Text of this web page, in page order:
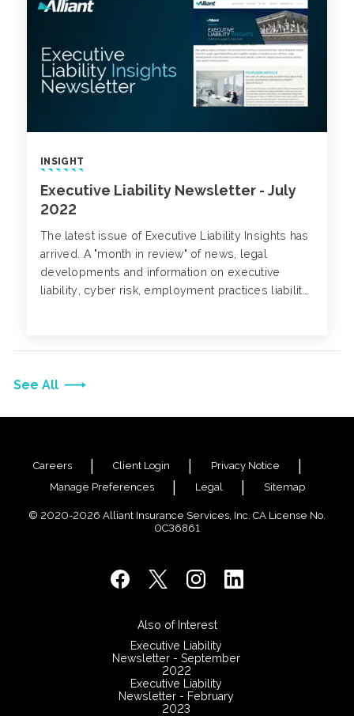
See All
INSIGHT
Executive Liability Newsletter - July
2022
The latest issue of Executive Liability Insights has
arrived. A "month in review" of news, legal
developments and information on executive
liability, cyber risk, employment practices liability,
Careers Client Login
Privacy Notice
Manage Preferences
Legal Sitemap
© 2020-2026 Alliant Insurance Services, Inc. CA License No.
0C36861
Also of Interest
Executive Liability
Newsletter - September
2022
Executive Liability
Newsletter - February
2023